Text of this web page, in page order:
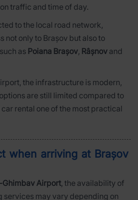
traffic and time of day.
to the local road network,
not only to Brașov but also to
as Poiana Brașov, Râșnov and
the infrastructure is modern,
are still limited compared to
rental one of the most practical
when arriving at Brașov
Ghimbav Airport, the availability of
services may vary depending on